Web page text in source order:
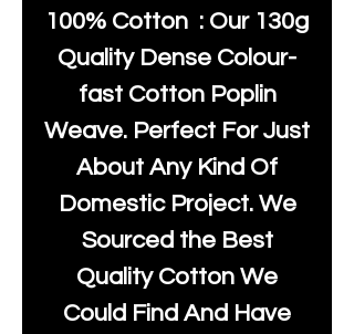
100% Cotton : Our 130g
Quality Dense Colour-
fast Cotton Poplin
Weave. Perfect For Just
About Any Kind Of
Domestic Project. We
Sourced the Best
Quality Cotton We
Could Find And Have